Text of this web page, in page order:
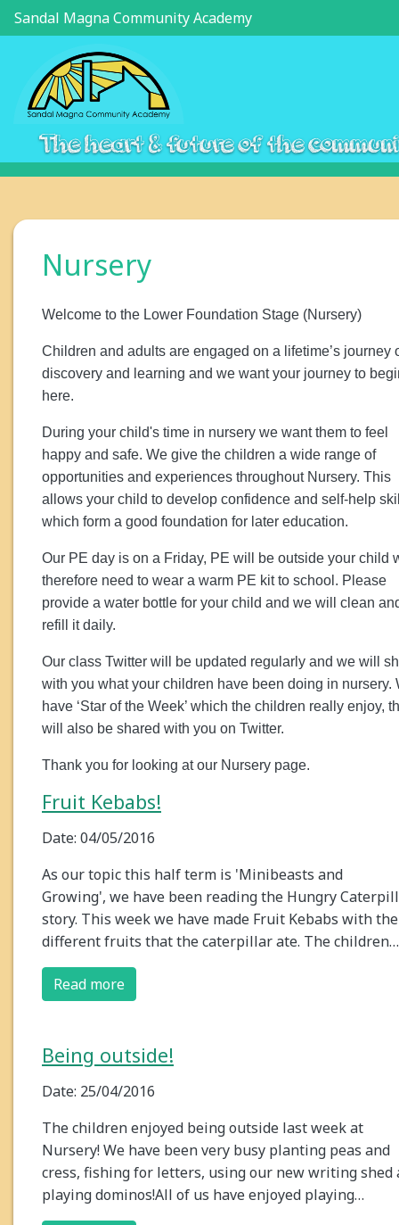
Sandal Magna Community Academy
The heart & future of the
Nursery
Welcome to the Lower Foundation Stage (Nursery)
Children and adults are engaged on a lifetime’s journey
discovery and learning and we want your journey to
here.
During your child's time in nursery we want them to feel
happy and safe. We give the children a wide range of
opportunities and experiences throughout Nursery. This
allows your child to develop confidence and self-help
which form a good foundation for later education.
Our PE day is on a Friday, PE will be outside your child
therefore need to wear a warm PE kit to school. Please
provide a water bottle for your child and we will clean
refill it daily.
Our class Twitter will be updated regularly and we will
with you what your children have been doing in nursery.
have ‘Star of the Week’ which the children really enjoy,
will also be shared with you on Twitter.
Thank you for looking at our Nursery page.
Fruit Kebabs!
Date: 04/05/2016
As our topic this half term is 'Minibeasts and
Growing', we have been reading the Hungry
story. This week we have made Fruit Kebabs with the
different fruits that the caterpillar ate. The children…
Read more
Being outside!
Date: 25/04/2016
The children enjoyed being outside last week at
Nursery! We have been very busy planting peas and
cress, fishing for letters, using our new writing shed
playing dominos!All of us have enjoyed playing…